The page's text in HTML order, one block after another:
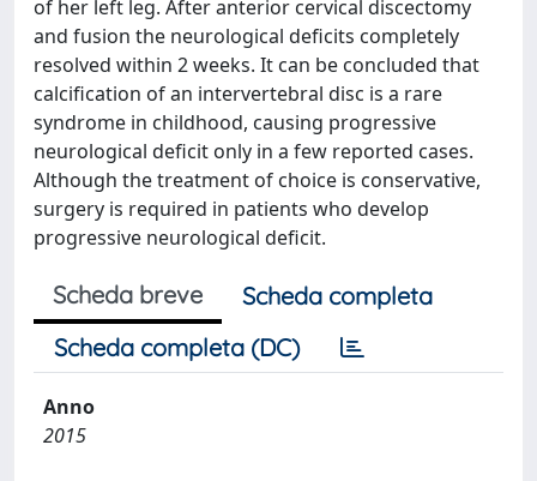
of her left leg. After anterior cervical discectomy
and fusion the neurological deficits completely
resolved within 2 weeks. It can be concluded that
calcification of an intervertebral disc is a rare
syndrome in childhood, causing progressive
neurological deficit only in a few reported cases.
Although the treatment of choice is conservative,
surgery is required in patients who develop
progressive neurological deficit.
Scheda breve
Scheda completa
Scheda completa (DC)
Anno
2015